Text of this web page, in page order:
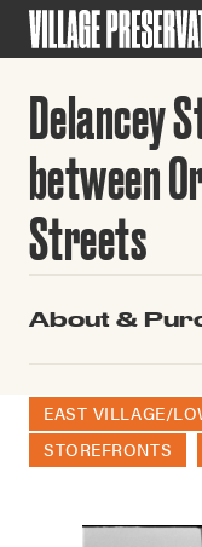
Delancey
between
Streets
About &
EAST VILLAGE/
STOREFRONTS